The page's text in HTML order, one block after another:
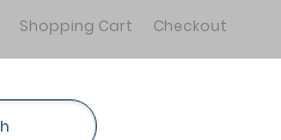
Shopping Cart Checkout